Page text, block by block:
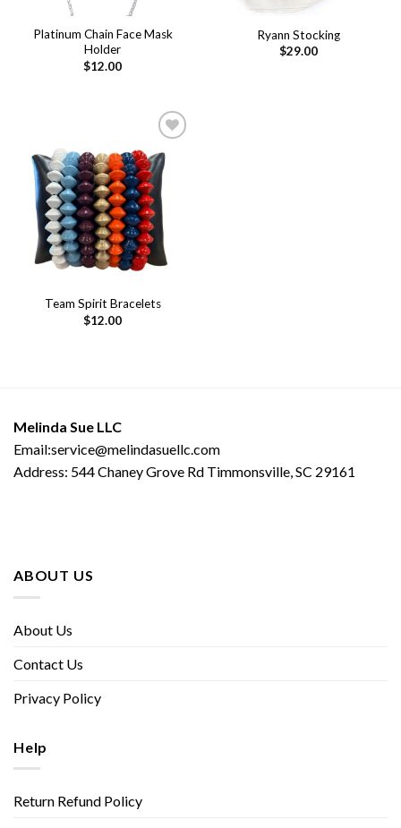
Platinum Chain Face Mask
Holder
$12.00
Ryann Stocking
$29.00
Add to
wishlist
Team Spirit Bracelets
$12.00
Melinda Sue LLC
Email:service@melindasuellc.com
Address: 544 Chaney Grove Rd Timmonsville, SC 29161
ABOUT US
About Us
Contact Us
Privacy Policy
Help
Return Refund Policy